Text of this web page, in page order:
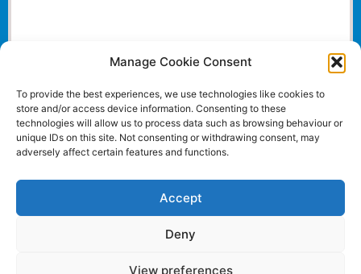
Manage Cookie Consent
To provide the best experiences, we use technologies like cookies to
store and/or access device information. Consenting to these
technologies will allow us to process data such as browsing behaviour or
unique IDs on this site. Not consenting or withdrawing consent, may
adversely affect certain features and functions.
Accept
Deny
View preferences